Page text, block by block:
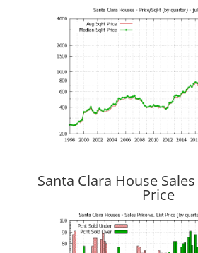
Santa Clara House
Price